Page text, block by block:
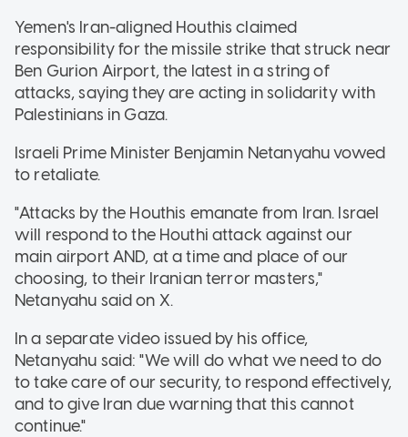
Yemen's Iran-aligned Houthis claimed
responsibility for the missile strike that struck near
Ben Gurion Airport, the latest in a string of
attacks, saying they are acting in solidarity with
Palestinians in Gaza.
Israeli Prime Minister Benjamin Netanyahu vowed
to retaliate.
"Attacks by the Houthis emanate from Iran. Israel
will respond to the Houthi attack against our
main airport AND, at a time and place of our
choosing, to their Iranian terror masters,"
Netanyahu said on X.
In a separate video issued by his office,
Netanyahu said: "We will do what we need to do
to take care of our security, to respond effectively,
and to give Iran due warning that this cannot
continue."